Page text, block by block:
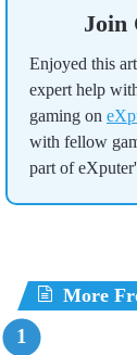
Join
Enjoyed this
expert help
gaming on
with fellow
part of
More